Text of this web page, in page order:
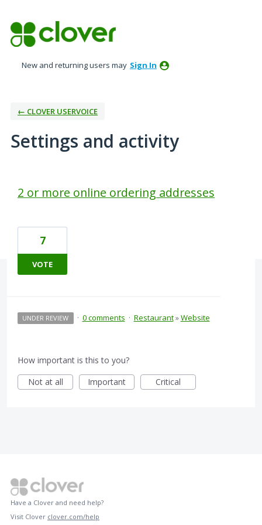
New and returning users may Sign In
← CLOVER USERVOICE
Settings and activity
2 or more online ordering addresses
7
VOTE
UNDER REVIEW · 0 comments · Restaurant»Website
How important is this to you?
Not at all
Important Critical
Have a Clover and need help?
Visit Clover clover.com/help